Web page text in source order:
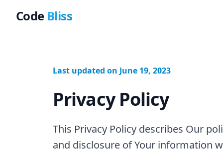
Code Bliss
Last updated on June 19, 2023
Privacy Policy
This Privacy Policy describes Our
and disclosure of Your information